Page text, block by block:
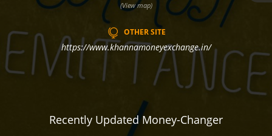
(View map)
OTHER SITE
https://www.khannamoneyexchange.in/
Recently Updated Money-Changer